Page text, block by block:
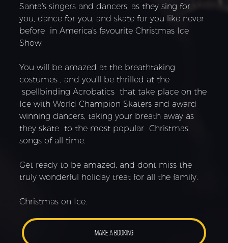
Santa's singers and dancers, as they sing for
you, dance for you, and skate for you like never
before in America's favourite Christmas Ice
Show.
You will be amazed at the breathtaking
costumes , and you'll be thrilled at the
spellbinding Acrobatics that take place on the
Ice with World Champion Skaters and award
winning dancers, taking your breath away as
they skate to the most popular Christmas
songs of all time.
Get ready to be amazed, and dont miss the
truly wonderful holiday treat for all the family.
Christmas on Ice.
MAKE A BOOKING